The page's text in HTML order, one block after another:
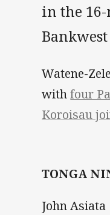
in the
Watene-
withfour
Koroisau
TONGA
John Asiata